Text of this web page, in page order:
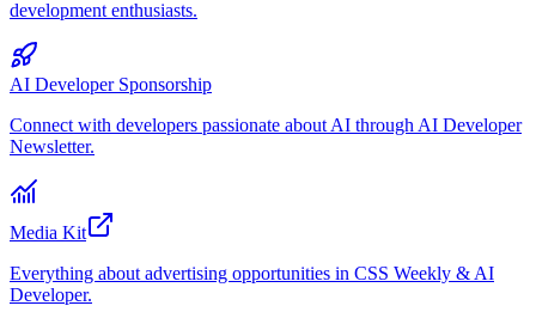
development enthusiasts.
AI Developer Sponsorship
Connect with developers passionate about AI through AI Developer
Newsletter.
Media Kit
Everything about advertising opportunities in CSS Weekly & AI
Developer.